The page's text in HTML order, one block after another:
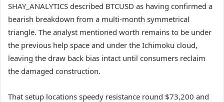
SHAY_ANALYTICS described BTCUSD as having confirmed a
bearish breakdown from a multi-month symmetrical
triangle. The analyst mentioned worth remains to be under
the previous help space and under the Ichimoku cloud,
leaving the draw back bias intact until consumers reclaim
the damaged construction.
That setup locations speedy resistance round $73,200 and